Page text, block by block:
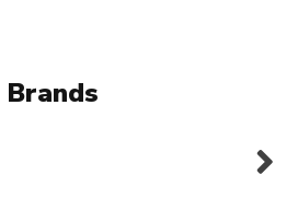
Brands